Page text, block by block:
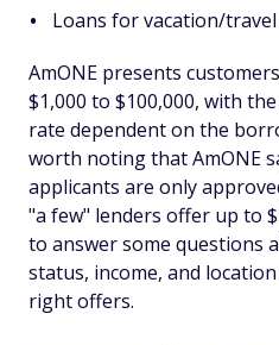
Loans for vacation/
AmONE presents
$1,000 to $100,000, with
rate dependent on the
worth noting that AmONE
applicants are only
"a few" lenders offer up to
to answer some questions
status, income, and
right offers.